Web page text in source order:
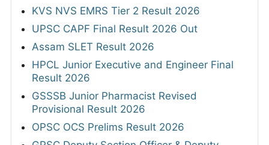
KVS NVS EMRS Tier 2 Result 2026
UPSC CAPF Final Result 2026 Out
Assam SLET Result 2026
HPCL Junior Executive and Engineer Final
Result 2026
GSSSB Junior Pharmacist Revised
Provisional Result 2026
OPSC OCS Prelims Result 2026